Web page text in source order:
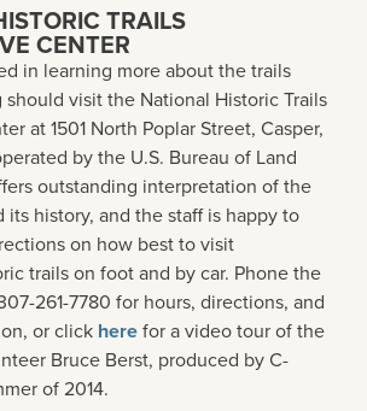
TRAILS
CENTER
in learning more about the trails
should visit the National Historic Trails
at 1501 North Poplar Street, Casper,
by the U.S. Bureau of Land
outstanding interpretation of the
its history, and the staff is happy to
on how best to visit
trails on foot and by car. Phone the
261-7780 for hours, directions, and
or click herefor a video tour of the
Bruce Berst, produced by C-
of 2014.